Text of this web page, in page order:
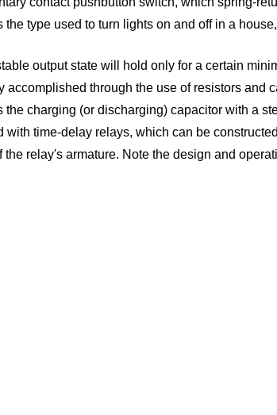
type used to turn lights on and off in a
output state will hold only for a certain
through the use of resistors and
charging (or discharging) capacitor with a
time-delay relays, which can be
relay's armature. Note the design and